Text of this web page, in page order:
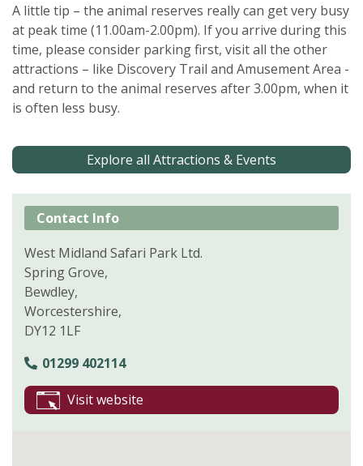
A little tip – the animal reserves really can get very busy
at peak time (11.00am-2.00pm). If you arrive during this
time, please consider parking first, visit all the other
attractions – like Discovery Trail and Amusement Area -
and return to the animal reserves after 3.00pm, when it
is often less busy.
Explore all Attractions & Events
Contact Info
West Midland Safari Park Ltd.
Spring Grove,
Bewdley,
Worcestershire,
DY12 1LF
01299 402114
Visit website